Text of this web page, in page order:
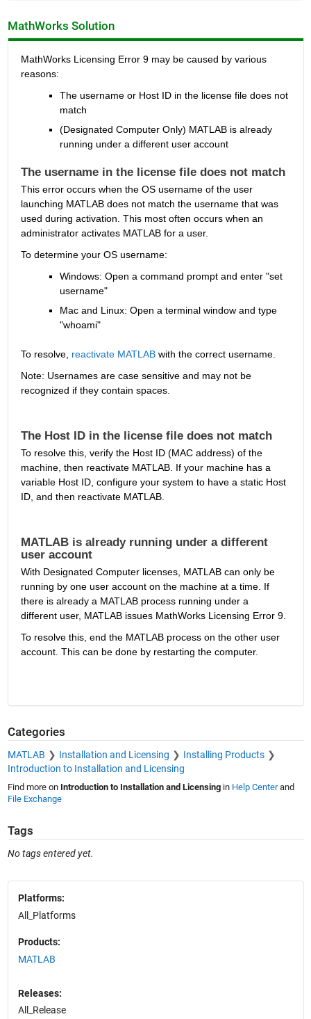
MathWorks Solution
MathWorks Licensing Error 9 may be caused by various
reasons:
The username or Host ID in the license file does not
match
(Designated Computer Only) MATLAB is already
running under a different user account
The username in the license file does not match
This error occurs when the OS username of the user
launching MATLAB does not match the username that was
used during activation. This most often occurs when an
administrator activates MATLAB for a user.
To determine your OS username:
Windows: Open a command prompt and enter "set
username"
Mac and Linux: Open a terminal window and type
"whoami"
To resolve, reactivate MATLAB with the correct username.
Note: Usernames are case sensitive and may not be
recognized if they contain spaces.
The Host ID in the license file does not match
To resolve this, verify the Host ID (MAC address) of the
machine, then reactivate MATLAB. If your machine has a
variable Host ID, configure your system to have a static Host
ID, and then reactivate MATLAB.
MATLAB is already running under a different
user account
With Designated Computer licenses, MATLAB can only be
running by one user account on the machine at a time. If
there is already a MATLAB process running under a
different user, MATLAB issues MathWorks Licensing Error 9.
To resolve this, end the MATLAB process on the other user
account. This can be done by restarting the computer.
Categories
MATLAB Installation and Licensing
Installing Products
Introduction to Installation and Licensing
Find more on Introduction to Installation and Licensingin Help Centerand
File Exchange
Tags
No tags entered yet.
Platforms:
All_Platforms
Products:
MATLAB
Releases:
All_Release